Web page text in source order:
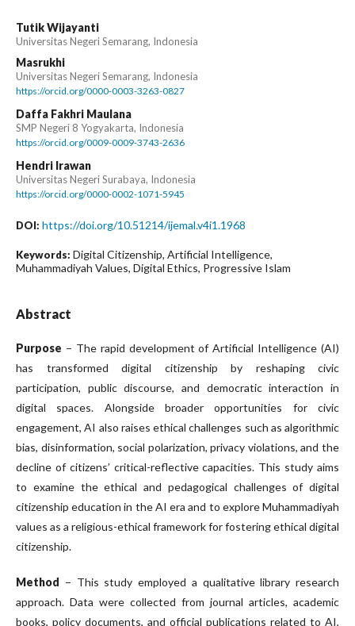
Tutik Wijayanti
Universitas Negeri Semarang, Indonesia
Masrukhi
Universitas Negeri Semarang, Indonesia
https://orcid.org/0000-0003-3263-0827
Daffa Fakhri Maulana
SMP Negeri 8 Yogyakarta, Indonesia
https://orcid.org/0009-0009-3743-2636
Hendri Irawan
Universitas Negeri Surabaya, Indonesia
https://orcid.org/0000-0002-1071-5945
DOI: https://doi.org/10.51214/ijemal.v4i1.1968
Keywords: Digital Citizenship, Artificial Intelligence,
Muhammadiyah Values, Digital Ethics, Progressive Islam
Abstract
Purpose − The rapid development of Artificial Intelligence (AI)
has transformed digital citizenship by reshaping civic
participation, public discourse, and democratic interaction in
digital spaces. Alongside broader opportunities for civic
engagement, AI also raises ethical challenges such as algorithmic
bias, disinformation, social polarization, privacy violations, and the
decline of citizens’ critical-reflective capacities. This study aims
to examine the ethical and pedagogical challenges of digital
citizenship education in the AI era and to explore Muhammadiyah
values as a religious-ethical framework for fostering ethical digital
citizenship.
Method − This study employed a qualitative library research
approach. Data were collected from journal articles, academic
books, policy documents, and official publications related to AI,